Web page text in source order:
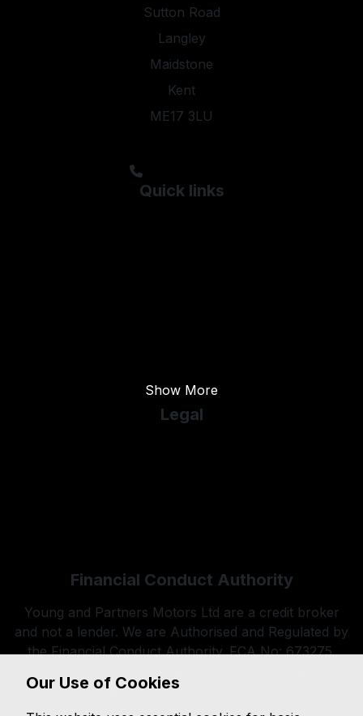
Sutton Road
Langley
Maidstone
Kent
ME17 3LU
01622 844474
Quick links
Show More
Legal
Financial Conduct Authority
Young and Partners Motors Ltd are a credit broker
and not a lender. We are Authorised and Regulated by
the Financial Conduct Authority. FCA No: 673275.
available but cannot be used in conjunction with this
offer. We work with a number of carefully selected
Our Use of Cookies